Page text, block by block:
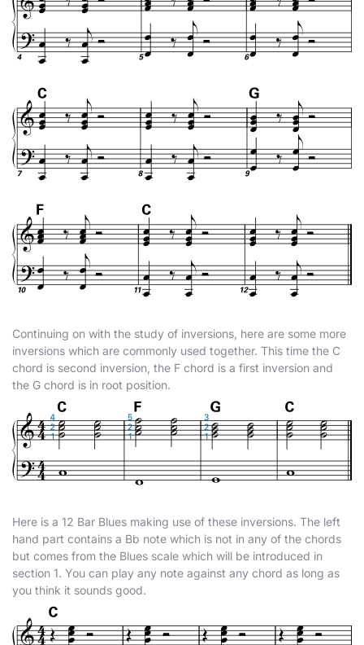
Continuing on with the study of inversions, here are some more
inversions which are commonly used together. This time the C
chord is second inversion, the F chord is a first inversion and
the G chord is in root position.
Here is a 12 Bar Blues making use of these inversions. The left
hand part contains a Bb note which is not in any of the chords
but comes from the Blues scale which will be introduced in
section 1. You can play any note against any chord as long as
you think it sounds good.